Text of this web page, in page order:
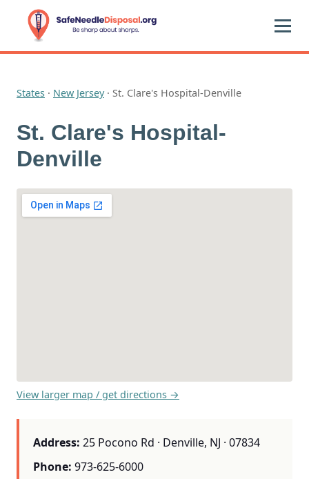
States · New Jersey· St. Clare's Hospital-Denville
St. Clare's Hospital-
Denville
View larger map / get directions →
Address: 25 Pocono Rd · Denville, NJ · 07834
Phone: 973-625-6000